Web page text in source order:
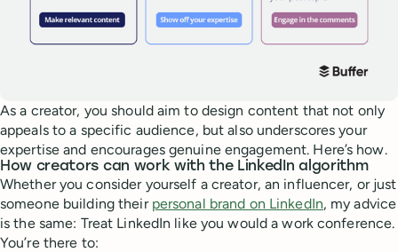
As a creator, you should aim to design content that not only
appeals to a specific audience, but also underscores your
expertise and encourages genuine engagement. Here’s how.
How creators can work with the LinkedIn algorithm
Whether you consider yourself a creator, an influencer, or just
someone building their personal brand on LinkedIn, my advice
is the same: Treat LinkedIn like you would a work conference.
You’re there to: